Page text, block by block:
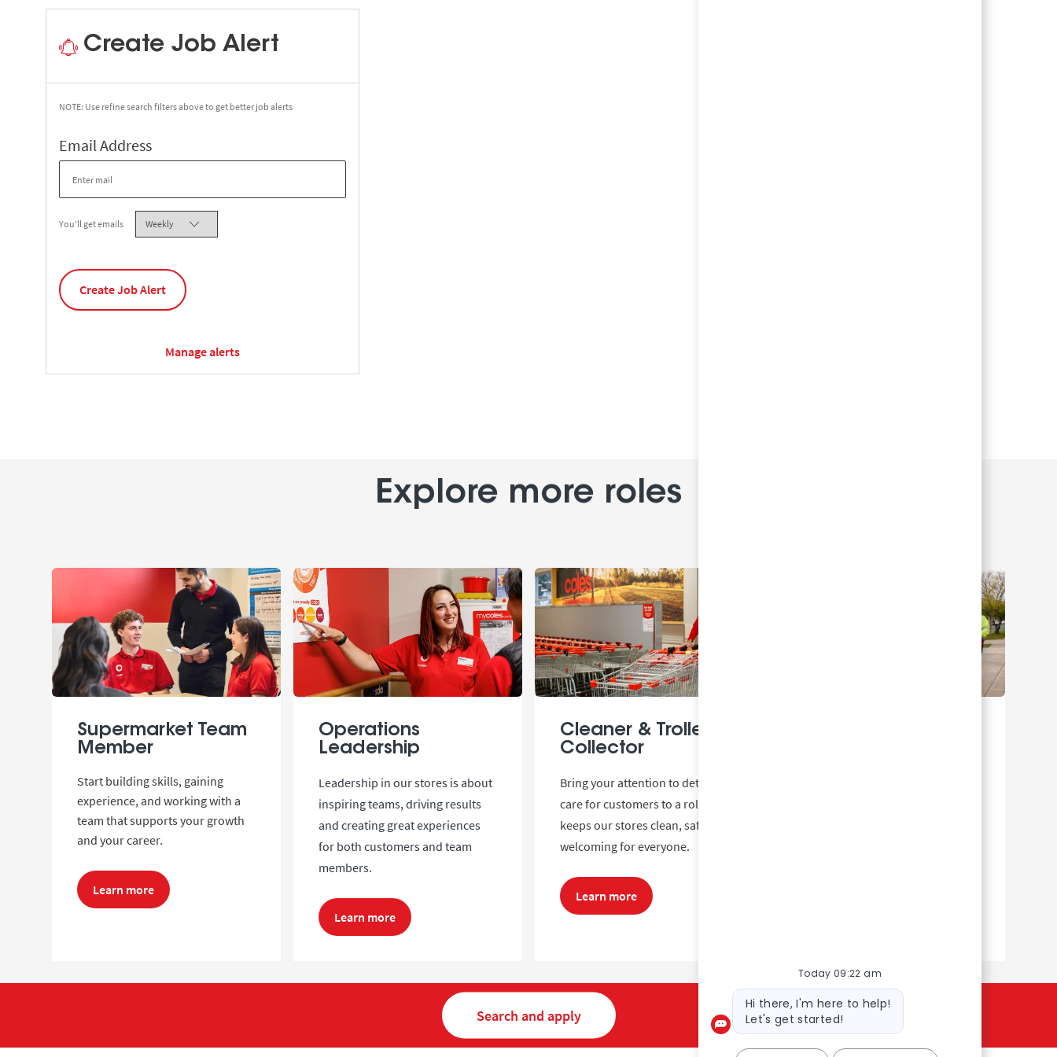
Create Job Alert
NOTE: Use refine search filters above to get better job alerts
Email AddressRequired
You'll get emailsRequired
Create Job Alert
Manage alerts
Explore more roles
Supermarket Team
Member
Start building skills, gaining
experience, and working with a
team that supports your growth
and your career.
Learn more
Operations
Leadership
Leadership in our stores is about
inspiring teams, driving results
and creating great experiences
for both customers and team
members.
Learn more
Cleaner & Trolley
Collector
Bring your attention to detail and
care for customers to a role that
keeps our stores clean, safe and
welcoming for everyone.
Learn more
Search and apply
Today 09:22 am
Bot message
Hi there, I'm here to help!
Let's get started!